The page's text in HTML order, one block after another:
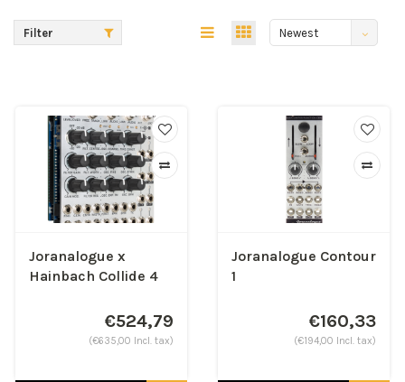
Filter
Newest
Joranalogue x
Hainbach Collide 4
€524,79
(€635,00 Incl. tax)
Joranalogue Contour
1
€160,33
(€194,00 Incl. tax)